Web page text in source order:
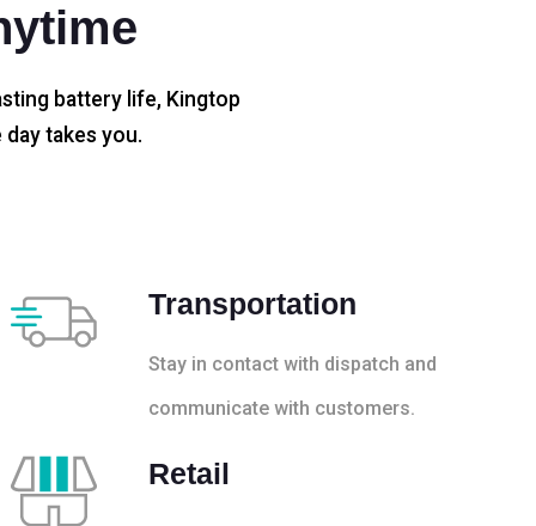
battery life, Kingtop
takes you.
Transportation
Stay in contact with dispatch and
communicate with customers.
Retail